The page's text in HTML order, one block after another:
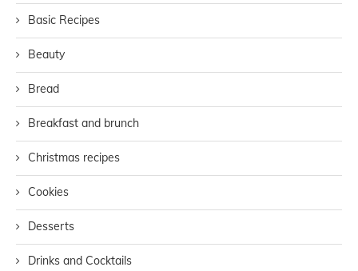
Basic Recipes
Beauty
Bread
Breakfast and brunch
Christmas recipes
Cookies
Desserts
Drinks and Cocktails